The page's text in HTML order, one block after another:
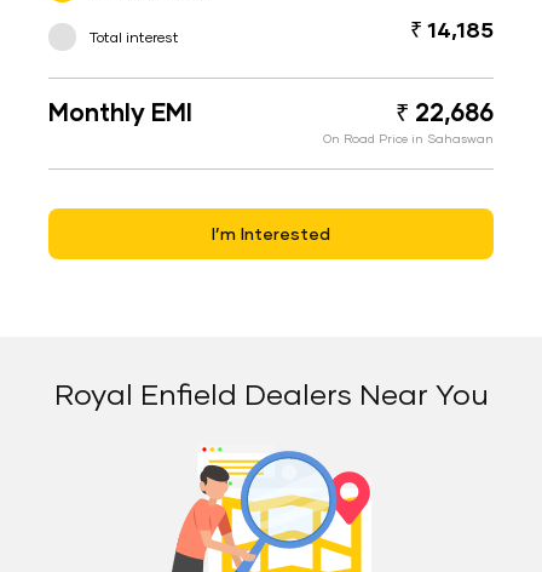
Total interest ₹ 14,185
Monthly EMI ₹ 22,686
On Road Price in Sahaswan
I’m Interested
Royal Enfield Dealers Near You